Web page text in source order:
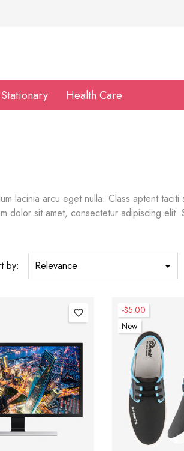
Stationary Health Care
lacinia arcu eget nulla. Class aptent taciti
dolor sit amet, consectetur adipiscing elit.
by: Relevance 
favorite_border
-$5.00
New